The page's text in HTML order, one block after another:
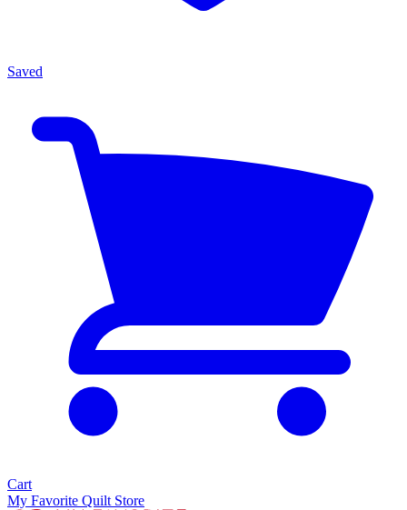
Saved
Cart
My Favorite Quilt Store